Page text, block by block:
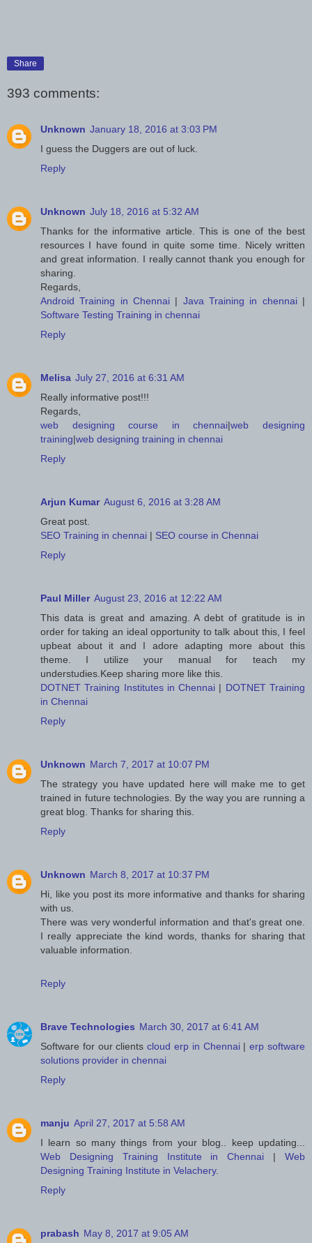
Share
393 comments:
Unknown January 18, 2016 at 3:03 PM
I guess the Duggers are out of luck.
Reply
Unknown July 18, 2016 at 5:32 AM
Thanks for the informative article. This is one of the best
resources I have found in quite some time. Nicely written
and great information. I really cannot thank you enough for
sharing.
Regards,
Android Training in Chennai | Java Training in chennai |
Software Testing Training in chennai
Reply
Melisa July 27, 2016 at 6:31 AM
Really informative post!!!
Regards,
web designing course in chennai|web designing
training|web designing training in chennai
Reply
Arjun Kumar August 6, 2016 at 3:28 AM
Great post.
SEO Training in chennai | SEO course in Chennai
Reply
Paul Miller August 23, 2016 at 12:22 AM
This data is great and amazing. A debt of gratitude is in
order for taking an ideal opportunity to talk about this, I feel
upbeat about it and I adore adapting more about this
theme. I utilize your manual for teach my
understudies.Keep sharing more like this.
DOTNET Training Institutes in Chennai | DOTNET Training
in Chennai
Reply
Unknown March 7, 2017 at 10:07 PM
The strategy you have updated here will make me to get
trained in future technologies. By the way you are running a
great blog. Thanks for sharing this.
Reply
Unknown March 8, 2017 at 10:37 PM
Hi, like you post its more informative and thanks for sharing
with us.
There was very wonderful information and that's great one.
I really appreciate the kind words, thanks for sharing that
valuable information.
Reply
Brave Technologies March 30, 2017 at 6:41 AM
Software for our clients cloud erp in Chennai|erp software
solutions provider in chennai
Reply
manju April 27, 2017 at 5:58 AM
I learn so many things from your blog.. keep updating...
Web Designing Training Institute in Chennai |Web
Designing Training Institute in Velachery.
Reply
prabash May 8, 2017 at 9:05 AM